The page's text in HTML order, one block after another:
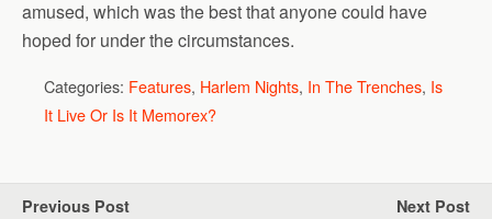
amused, which was the best that anyone could have
hoped for under the circumstances.
Categories: Features, Harlem Nights, In The Trenches, Is
It Live Or Is It Memorex?
Previous Post Next Post